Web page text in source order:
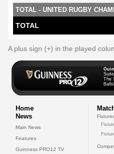
TOTAL - UNITED RUGBY
TOTAL
A plus sign (+) in the played
The
Home
News
Main News
Features
Guinness PRO12 TV